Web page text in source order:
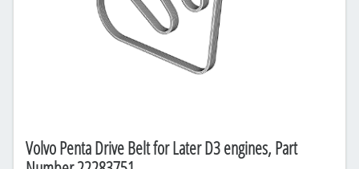
Volvo Penta Drive Belt for Later D3 engines, Part